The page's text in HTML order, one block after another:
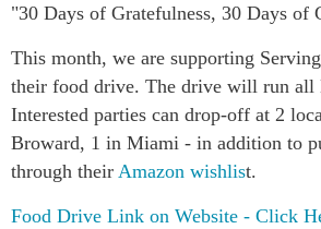
"30 Days of Gratefulness, 30 Days of
This month, we are supporting
their food drive. The drive will run all
Interested parties can drop-off at 2
Broward, 1 in Miami - in addition to
through their Amazon wishlist.
Food Drive Link on Website - Click